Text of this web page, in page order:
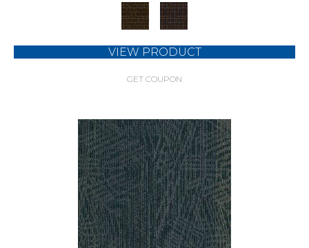
VIEW PRODUCT
GET COUPON